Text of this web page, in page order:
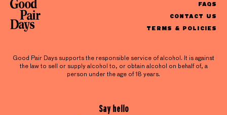
FAQS
CONTACT US
TERMS & POLICIES
Good Pair Days supports the responsible service of alcohol. It is against
the law to sell or supply alcohol to, or obtain alcohol on behalf of, a
person under the age of 18 years.
Say hello